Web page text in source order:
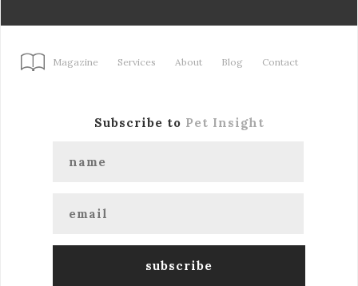
Magazine Services About Blog Contact
Subscribe to Pet Insight